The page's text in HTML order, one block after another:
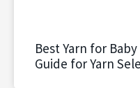
Best Yarn for
Guide for Yarn